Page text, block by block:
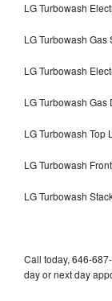
LG Turbowash
LG Turbowash
LG Turbowash
LG Turbowash
LG Turbowash Top
LG Turbowash
LG Turbowash
Call today, 646-
day or next day